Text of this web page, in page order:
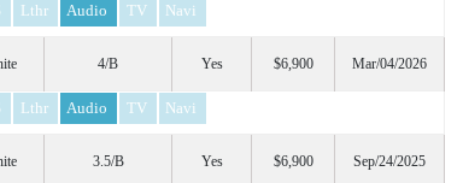
Lthr Audio TV Navi
4/B Yes $6,900 Mar/04/2026
Lthr Audio TV Navi
3.5/B Yes $6,900 Sep/24/2025